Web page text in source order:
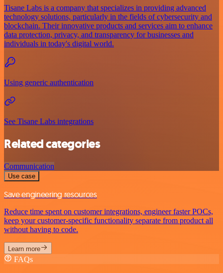
Tisane Labs is a company that specializes in providing advanced
technology solutions, particularly in the fields of cybersecurity and
blockchain. Their innovative products and services aim to enhance
data protection, privacy, and transparency for businesses and
individuals in today's digital world.
Using generic authentication
See Tisane Labs integrations
Related categories
Communication
Use case
Save engineering resources
Reduce time spent on customer integrations, engineer faster POCs,
keep your customer-specific functionality separate from product all
without having to code.
Learn more
FAQs